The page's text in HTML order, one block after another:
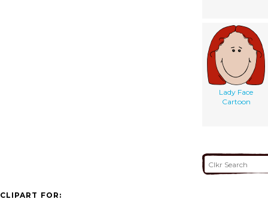
Lady Face
Cartoon
CLIPART FOR: